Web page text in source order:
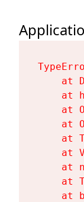
at
at
at
at
at
at
at
at
at